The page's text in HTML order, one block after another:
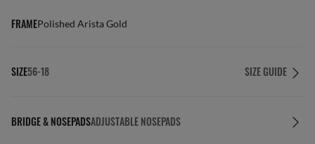
FRAMEPolished Arista Gold
SIZE56-18 SIZE GUIDE
BRIDGE & NOSEPADSADJUSTABLE NOSEPADS